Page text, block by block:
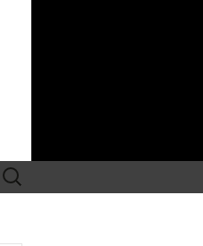
Search